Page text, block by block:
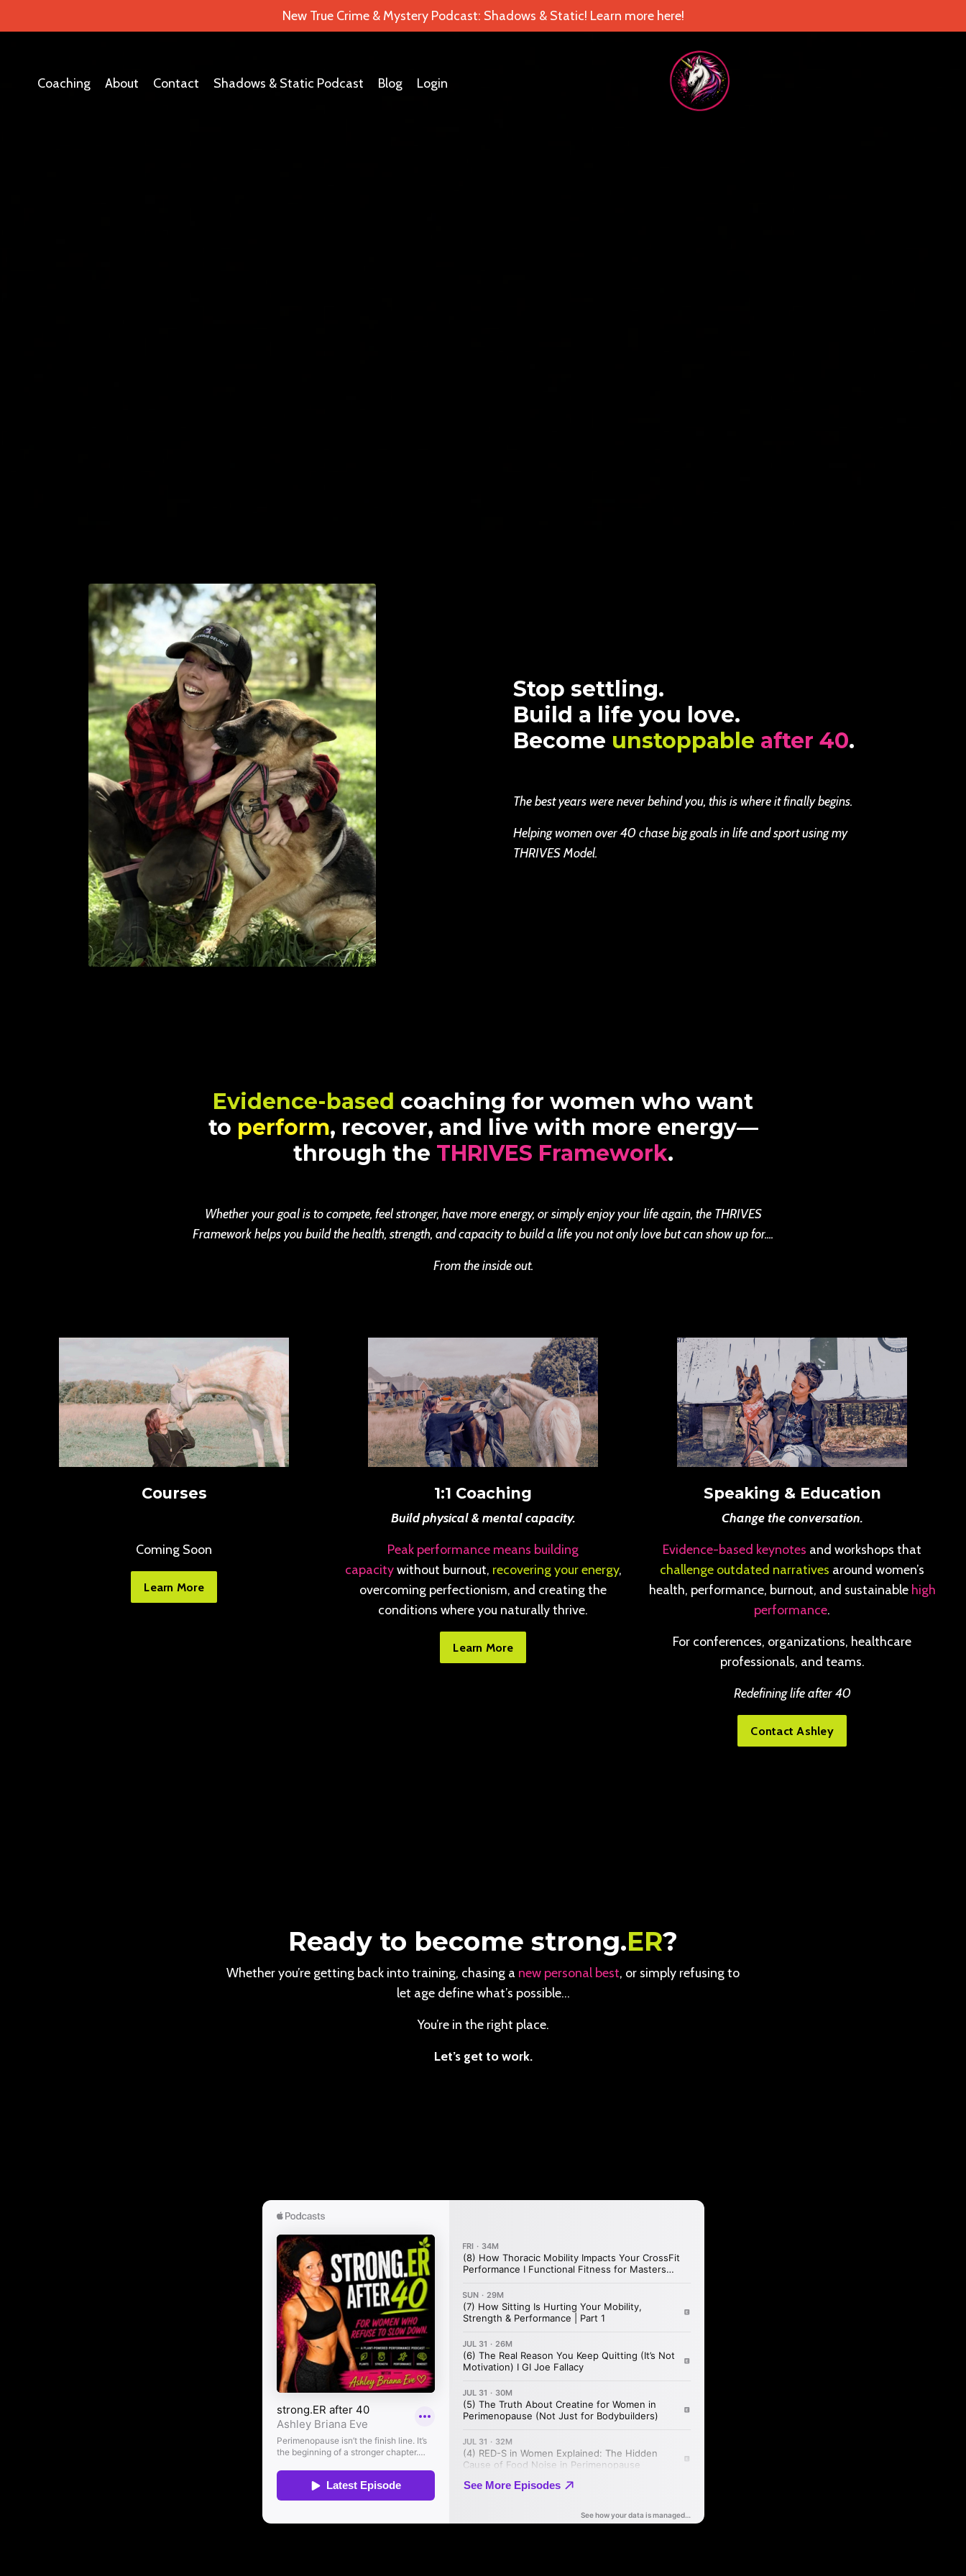
New True Crime & Mystery Podcast: Shadows & Static! Learn more here!
Coaching About Contact Shadows & Static Podcast Blog Login
Stop settling.
Build a life you love.
Become unstoppable after 40.
The best years were never behind you, this is where it finally begins.
Helping women over 40 chase big goals in life and sport using my
THRIVES Model.
Evidence-based coaching for women who want
to perform, recover, and live with more energy—
through the THRIVES Framework.
Whether your goal is to compete, feel stronger, have more energy, or simply enjoy your life again, the THRIVES
Framework helps you build the health, strength, and capacity to build a life you not only love but can show up for....
From the inside out.
Courses
Coming Soon
Learn More
1:1 Coaching
Build physical & mental capacity.
Peak performance means building
capacitywithout burnout, recovering your energy,
overcoming perfectionism, and creating the
conditions where you naturally thrive.
Learn More
Speaking & Education
Change the conversation.
Evidence-based keynotes and workshops that
challenge outdated narratives around women’s
health, performance, burnout, and sustainable high
performance.
For conferences, organizations, healthcare
professionals, and teams.
Redefining life after 40
Contact Ashley
Ready to become strong.ER?
Whether you’re getting back into training, chasing a new personal best, or simply refusing to
let age define what’s possible…
You’re in the right place.
Let’s get to work.